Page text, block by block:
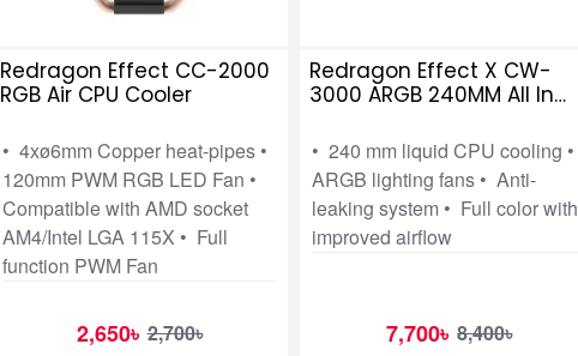
Redragon Effect CC-2000
RGB Air CPU Cooler
• 4xø6mm Copper heat-pipes •
120mm PWM RGB LED Fan •
Compatible with AMD socket
AM4/Intel LGA 115X • Full
function PWM Fan
2,650৳ 2,700৳
Redragon Effect X CW-
3000 ARGB 240MM All In
• 240 mm liquid CPU cooling •
ARGB lighting fans • Anti-
leaking system • Full color with
improved airflow
7,700৳ 8,400৳